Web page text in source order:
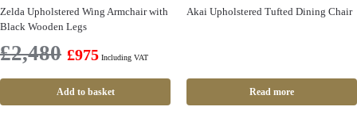
Zelda Upholstered Wing Armchair with
Black Wooden Legs
£2,480 £975 Including VAT
Add to basket
Akai Upholstered Tufted Dining Chair
Read more